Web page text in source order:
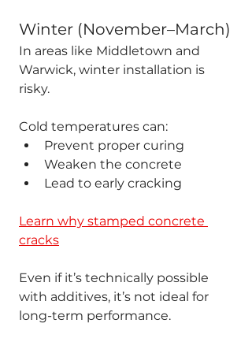
Winter (November–March)
In areas like Middletown and
Warwick, winter installation is
risky.
Cold temperatures can:
Prevent proper curing
Weaken the concrete
Lead to early cracking
Learn why stamped concrete
cracks
Even if it’s technically possible
with additives, it’s not ideal for
long-term performance.